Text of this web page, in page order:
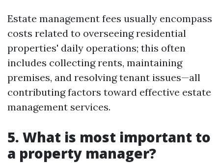
Estate management fees usually encompass
costs related to overseeing residential
properties' daily operations; this often
includes collecting rents, maintaining
premises, and resolving tenant issues—all
contributing factors toward effective estate
management services.
5. What is most important to
a property manager?